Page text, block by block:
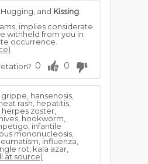
and Kissing
implies considerate
withheld from you in
occurrence.
0 0
hansenosis,
rash, hepatitis,
zoster,
hookworm,
infantile
mononucleosis,
influenza,
rot, kala azar,
at source)